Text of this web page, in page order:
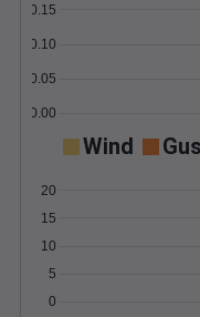
0.00
0.05
0.10
0.15
Wind
0
5
10
15
20